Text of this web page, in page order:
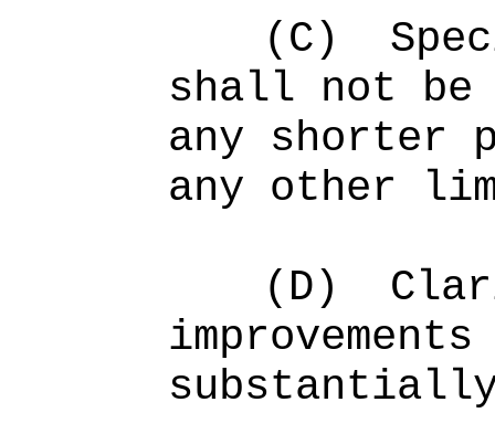
(C)
shall not be
any shorter
any other
(D)
improvements